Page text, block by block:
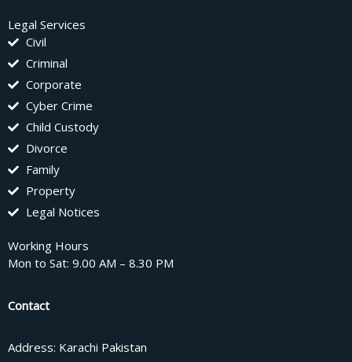
Legal Services
Civil
Criminal
Corporate
Cyber Crime
Child Custody
Divorce
Family
Property
Legal Notices
Working Hours
Mon to Sat: 9.00 AM – 8.30 PM
Contact
Address: Karachi Pakistan